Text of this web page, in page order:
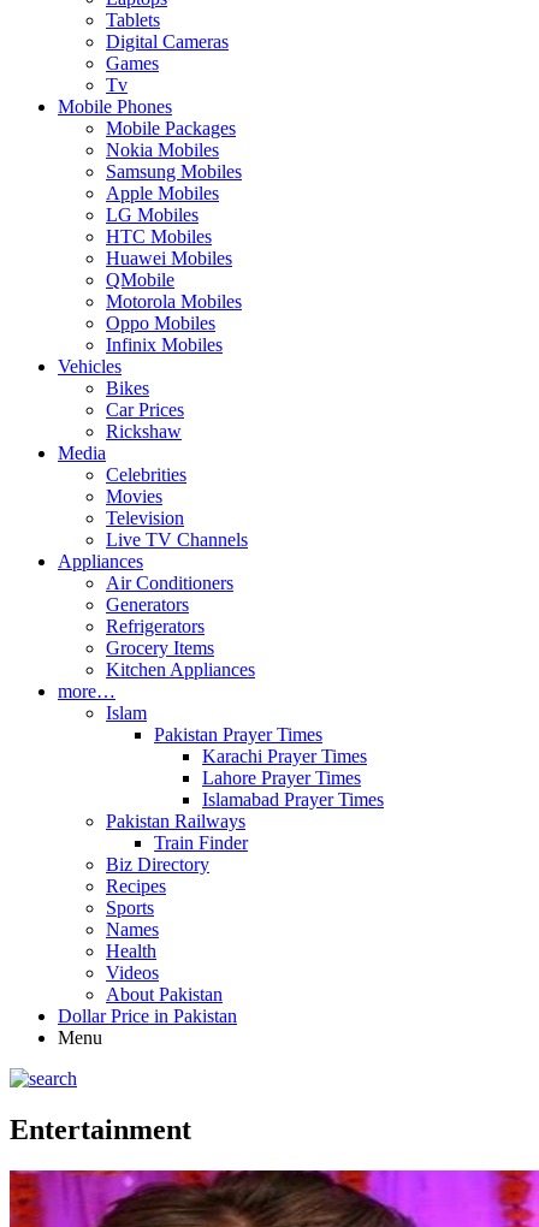
Tablets
Digital Cameras
Games
Tv
Mobile Phones
Mobile Packages
Nokia Mobiles
Samsung Mobiles
Apple Mobiles
LG Mobiles
HTC Mobiles
Huawei Mobiles
QMobile
Motorola Mobiles
Oppo Mobiles
Infinix Mobiles
Vehicles
Bikes
Car Prices
Rickshaw
Media
Celebrities
Movies
Television
Live TV Channels
Appliances
Air Conditioners
Generators
Refrigerators
Grocery Items
Kitchen Appliances
more…
Islam
Pakistan Prayer Times
Karachi Prayer Times
Lahore Prayer Times
Islamabad Prayer Times
Pakistan Railways
Train Finder
Biz Directory
Recipes
Sports
Names
Health
Videos
About Pakistan
Dollar Price in Pakistan
Menu
Entertainment